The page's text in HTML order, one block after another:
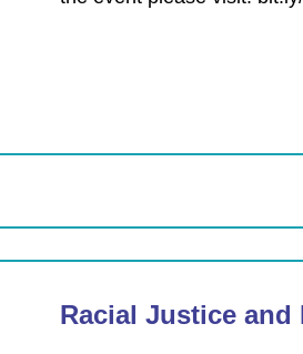
Racial Justice and